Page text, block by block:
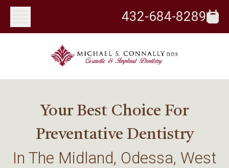
432-684-8289
Your Best Choice For
Preventative Dentistry
In The Midland, Odessa, West